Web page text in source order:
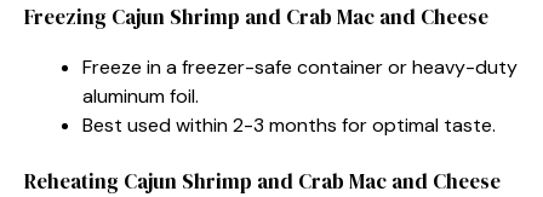
Freezing Cajun Shrimp and Crab Mac and Cheese
Freeze in a freezer-safe container or heavy-duty
aluminum foil.
Best used within 2-3 months for optimal taste.
Reheating Cajun Shrimp and Crab Mac and Cheese